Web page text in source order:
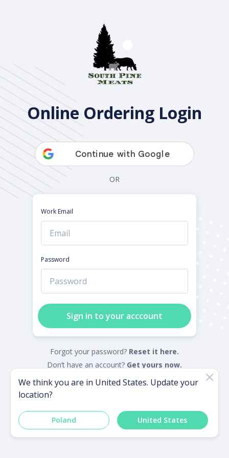
Online Ordering Login
OR
Work Email
Password
Sign in to your acccount
Forgot your password? Reset it here.
Don’t have an account? Get yours now.
Powered by
We think you are in United States. Update your
location?
Poland United States